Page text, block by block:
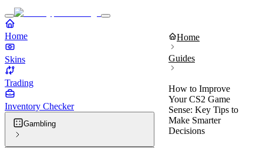
Home
Skins
Trading
Inventory Checker
Gambling
Home
Guides
How to Improve
Your CS2 Game
Sense: Key Tips to
Make Smarter
Decisions